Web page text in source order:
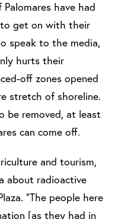
have had
get on with their
speak to the media,
hurts their
off zones opened
stretch of shoreline.
be removed, at least
can come off.
and tourism,
about radioactive
“The people here
[as they had in